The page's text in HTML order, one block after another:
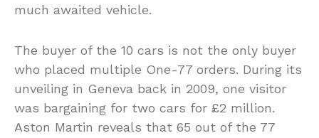
much awaited vehicle.
The buyer of the 10 cars is not the only buyer
who placed multiple One-77 orders. During its
unveiling in Geneva back in 2009, one visitor
was bargaining for two cars for £2 million.
Aston Martin reveals that 65 out of the 77